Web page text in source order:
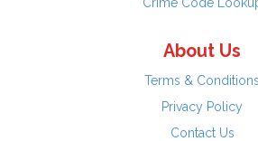
About Us
Terms & Conditions
Privacy Policy
Contact Us